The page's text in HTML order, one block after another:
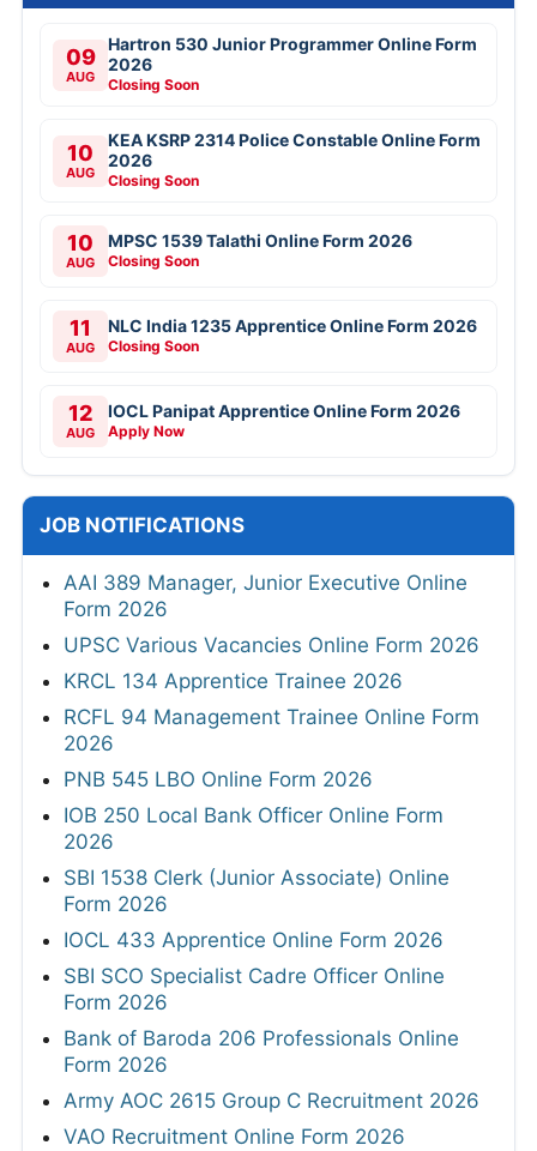
09
AUG
Hartron 530 Junior Programmer Online Form
2026
Closing Soon
10
AUG
KEA KSRP 2314 Police Constable Online Form
2026
Closing Soon
10
AUG
MPSC 1539 Talathi Online Form 2026
Closing Soon
11
AUG
NLC India 1235 Apprentice Online Form 2026
Closing Soon
12
AUG
IOCL Panipat Apprentice Online Form 2026
Apply Now
JOB NOTIFICATIONS
AAI 389 Manager, Junior Executive Online
Form 2026
UPSC Various Vacancies Online Form 2026
KRCL 134 Apprentice Trainee 2026
RCFL 94 Management Trainee Online Form
2026
PNB 545 LBO Online Form 2026
IOB 250 Local Bank Officer Online Form
2026
SBI 1538 Clerk (Junior Associate) Online
Form 2026
IOCL 433 Apprentice Online Form 2026
SBI SCO Specialist Cadre Officer Online
Form 2026
Bank of Baroda 206 Professionals Online
Form 2026
Army AOC 2615 Group C Recruitment 2026
VAO Recruitment Online Form 2026